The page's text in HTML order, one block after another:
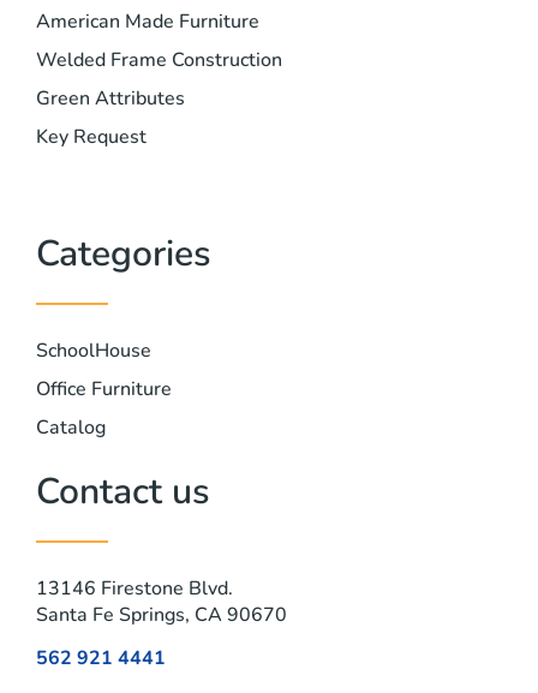
American Made Furniture
Welded Frame Construction
Green Attributes
Key Request
Categories
SchoolHouse
Office Furniture
Catalog
Contact us
13146 Firestone Blvd.
Santa Fe Springs, CA 90670
562 921 4441